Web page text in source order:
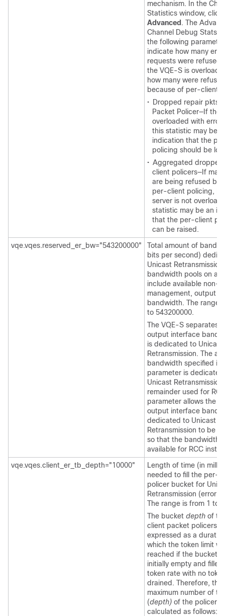
mechanism. In the
Statistics window, click
Advanced . The
Channel Debug Stats
the following
indicate how many
requests were refused
the VQE-S is
how many were refused
because of per-client
• Dropped repair pkts
Packet Policer—If the
overloaded with error
this statistic may be
indication that the
policing should be
• Aggregated dropped
client policers—If
are being refused
per-client policing,
server is not
statistic may be an
that the per-client
can be raised.
vqe.vqes.reserved_er_bw="543200000"
Total amount of
bits per second)
Unicast
bandwidth pools on a
include available non-
management, output
bandwidth. The range
to 543200000.
The VQE-S separates
output interface
is dedicated to Unicast
Retransmission. The
bandwidth specified in
parameter is
Unicast
remainder used for
parameter allows the
output interface
dedicated to Unicast
Retransmission to be
so that the bandwidth
available for RCC
vqe.vqes.client_er_tb_depth="10000"
Length of time (in
needed to fill the per-
policer bucket for
Retransmission (error
The range is from 1 to
The bucket depth of
client packet policers is
expressed as a
which the token limit
reached if the bucket
initially empty and
token rate with no
drained. Therefore, the
maximum number of
(depth) of the policer
calculated as follows: